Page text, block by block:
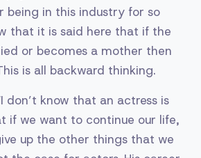
being in this industry for so
that it is said here that if the
or becomes a mother then
is all backward thinking.
don’t know that an actress is
if we want to continue our life,
up the other things that we